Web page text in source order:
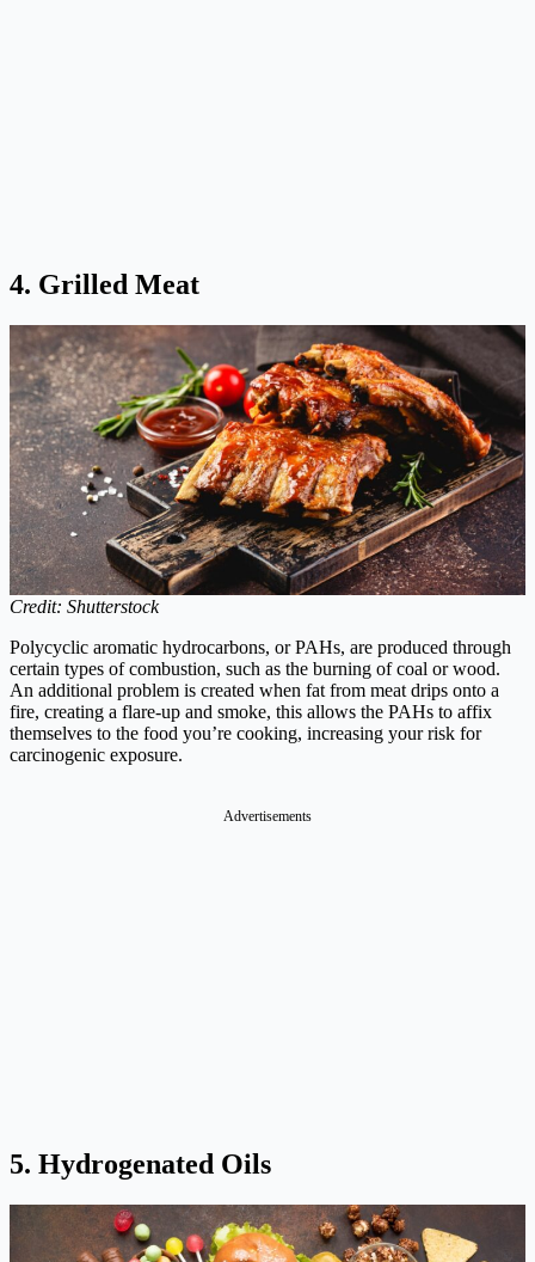
4. Grilled Meat
Credit: Shutterstock
Polycyclic aromatic hydrocarbons, or PAHs, are produced through
certain types of combustion, such as the burning of coal or wood.
An additional problem is created when fat from meat drips onto a
fire, creating a flare-up and smoke, this allows the PAHs to affix
themselves to the food you’re cooking, increasing your risk for
carcinogenic exposure.
Advertisements
5. Hydrogenated Oils